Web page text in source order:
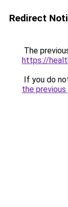
Redirect
The
https://
If you do
the previous